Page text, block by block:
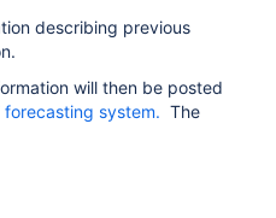
describing previous
will then be posted
forecasting system. The